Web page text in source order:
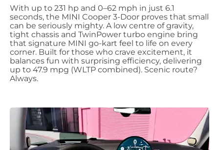
With up to 231 hp and 0–62 mph in just 6.1
seconds, the MINI Cooper 3-Door proves that small
can be seriously mighty. A low centre of gravity,
tight chassis and TwinPower turbo engine bring
that signature MINI go-kart feel to life on every
corner. Built for those who crave excitement, it
balances fun with surprising efficiency, delivering
up to 47.9 mpg (WLTP combined). Scenic route?
Always.